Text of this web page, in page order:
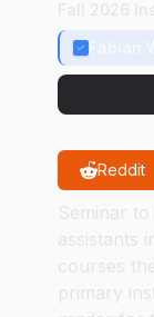
Reddit